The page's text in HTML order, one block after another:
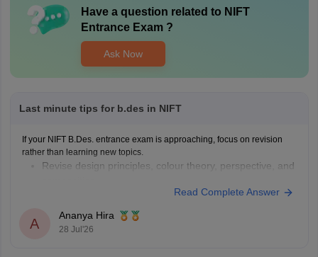
Have a question related to NIFT
Entrance Exam?
Ask Now
Last minute tips for b.des in NIFT
If your NIFT B.Des. entrance exam is approaching, focus on revision
rather than learning new topics.
Revise design principles, colour theory, perspective, and
Practise quick sketches within a time limit.
Solve previous years' question papers to understand the
exam pattern.
Read Complete Answer
A
Ananya Hira
28 Jul'26